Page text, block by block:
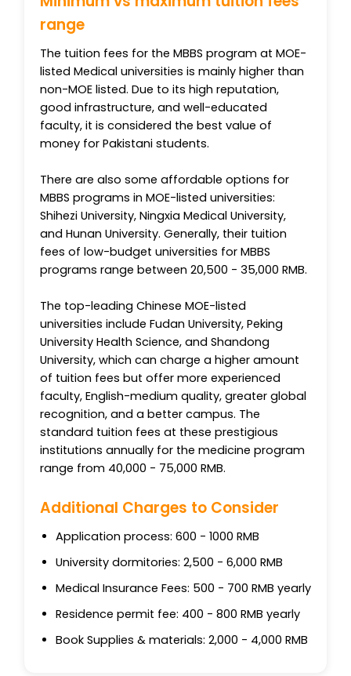
range
The tuition fees for the MBBS program at MOE-
listed Medical universities is mainly higher than
non-MOE listed. Due to its high reputation,
good infrastructure, and well-educated
faculty, it is considered the best value of
money for Pakistani students.
There are also some affordable options for
MBBS programs in MOE-listed universities:
Shihezi University, Ningxia Medical University,
and Hunan University. Generally, their tuition
fees of low-budget universities for MBBS
programs range between 20,500 - 35,000 RMB.
The top-leading Chinese MOE-listed
universities include Fudan University, Peking
University Health Science, and Shandong
University, which can charge a higher amount
of tuition fees but offer more experienced
faculty, English-medium quality, greater global
recognition, and a better campus. The
standard tuition fees at these prestigious
institutions annually for the medicine program
range from 40,000 - 75,000 RMB.
Additional Charges to Consider
Application process: 600 - 1000 RMB
University dormitories: 2,500 - 6,000 RMB
Medical Insurance Fees: 500 - 700 RMB yearly
Residence permit fee: 400 - 800 RMB yearly
Book Supplies & materials: 2,000 - 4,000 RMB